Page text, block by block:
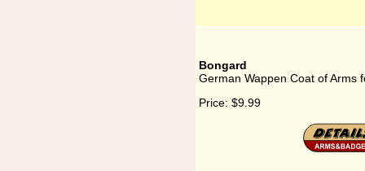
Bongard
German Wappen Coat of Arms
Price: $9.99